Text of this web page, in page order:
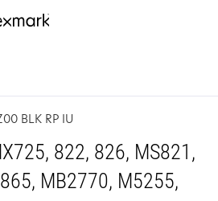
BLK RP IU
822, 826, MS821,
MB2770, M5255,